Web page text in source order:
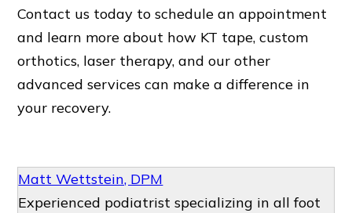
Contact us today to schedule an appointment
and learn more about how KT tape, custom
orthotics, laser therapy, and our other
advanced services can make a difference in
your recovery.
Matt Wettstein, DPM
Experienced podiatrist specializing in all foot